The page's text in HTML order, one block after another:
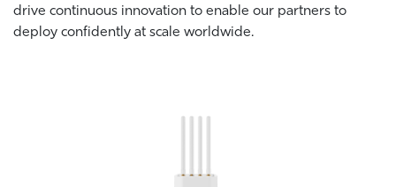
drive continuous innovation to enable our partners to
deploy confidently at scale worldwide.